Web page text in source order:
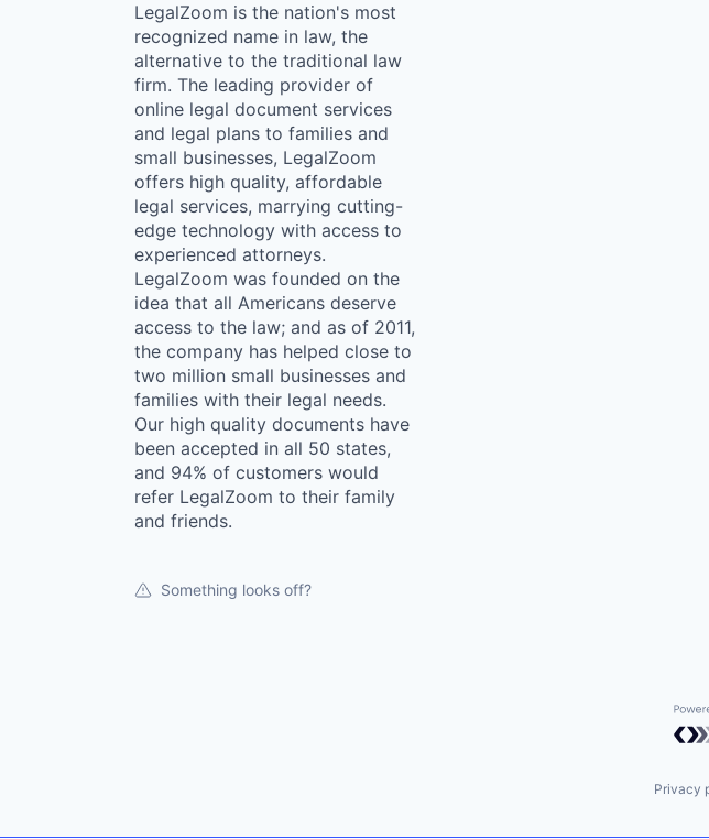
LegalZoom is the nation's most
recognized name in law, the
alternative to the traditional law
firm. The leading provider of
online legal document services
and legal plans to families and
small businesses, LegalZoom
offers high quality, affordable
legal services, marrying cutting-
edge technology with access to
experienced attorneys.
LegalZoom was founded on the
idea that all Americans deserve
access to the law; and as of 2011,
the company has helped close to
two million small businesses and
families with their legal needs.
Our high quality documents have
been accepted in all 50 states,
and 94% of customers would
refer LegalZoom to their family
and friends.
Something looks off?
Privacy